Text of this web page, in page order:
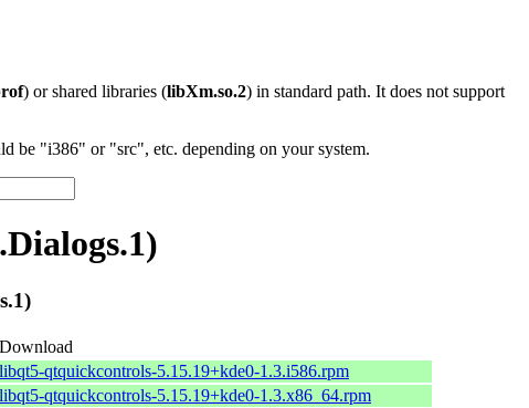
) or shared libraries (libXm.so.2) in standard path. It does not support
be "i386" or "src", etc. depending on your system.
Download
libqt5-qtquickcontrols-5.15.19+kde0-1.3.i586.rpm
libqt5-qtquickcontrols-5.15.19+kde0-1.3.x86_64.rpm